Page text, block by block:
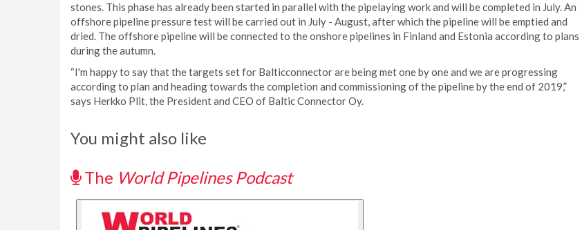
stones. This phase has already been started in parallel with the pipelaying work and will be completed in July. An
offshore pipeline pressure test will be carried out in July - August, after which the pipeline will be emptied and
dried. The offshore pipeline will be connected to the onshore pipelines in Finland and Estonia according to plans
during the autumn.
“I'm happy to say that the targets set for Balticconnector are being met one by one and we are progressing
according to plan and heading towards the completion and commissioning of the pipeline by the end of 2019,”
says Herkko Plit, the President and CEO of Baltic Connector Oy.
You might also like
The World Pipelines Podcast